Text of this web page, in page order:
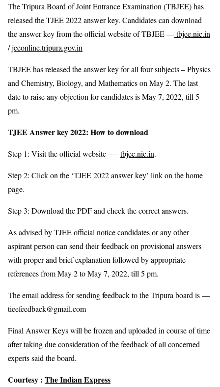
The Tripura Board of Joint Entrance Examination (TBJEE) has
released the TJEE 2022 answer key. Candidates can download
the answer key from the official website of TBJEE —tbjee.nic.in
/jeeonline.tripura.gov.in
TBJEE has released the answer key for all four subjects – Physics
and Chemistry, Biology, and Mathematics on May 2. The last
date to raise any objection for candidates is May 7, 2022, till 5
pm.
TJEE Answer key 2022: How to download
Step 1: Visit the official website —-tbjee.nic.in.
Step 2: Click on the ‘TJEE 2022 answer key’ link on the home
page.
Step 3: Download the PDF and check the correct answers.
As advised by TJEE official notice candidates or any other
aspirant person can send their feedback on provisional answers
with proper and brief explanation followed by appropriate
references from May 2 to May 7, 2022, till 5 pm.
The email address for sending feedback to the Tripura board is —
tieefeedback@gmail.com
Final Answer Keys will be frozen and uploaded in course of time
after taking due consideration of the feedback of all concerned
experts said the board.
Courtesy : The Indian Express